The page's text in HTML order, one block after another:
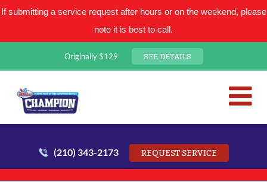
If submitting a service request after hours or on the weekend, please
note it is best to call.
Originally $129 SEE DETAILS
San Antonio Plumbing
(210) 343-2173 REQUEST SERVICE